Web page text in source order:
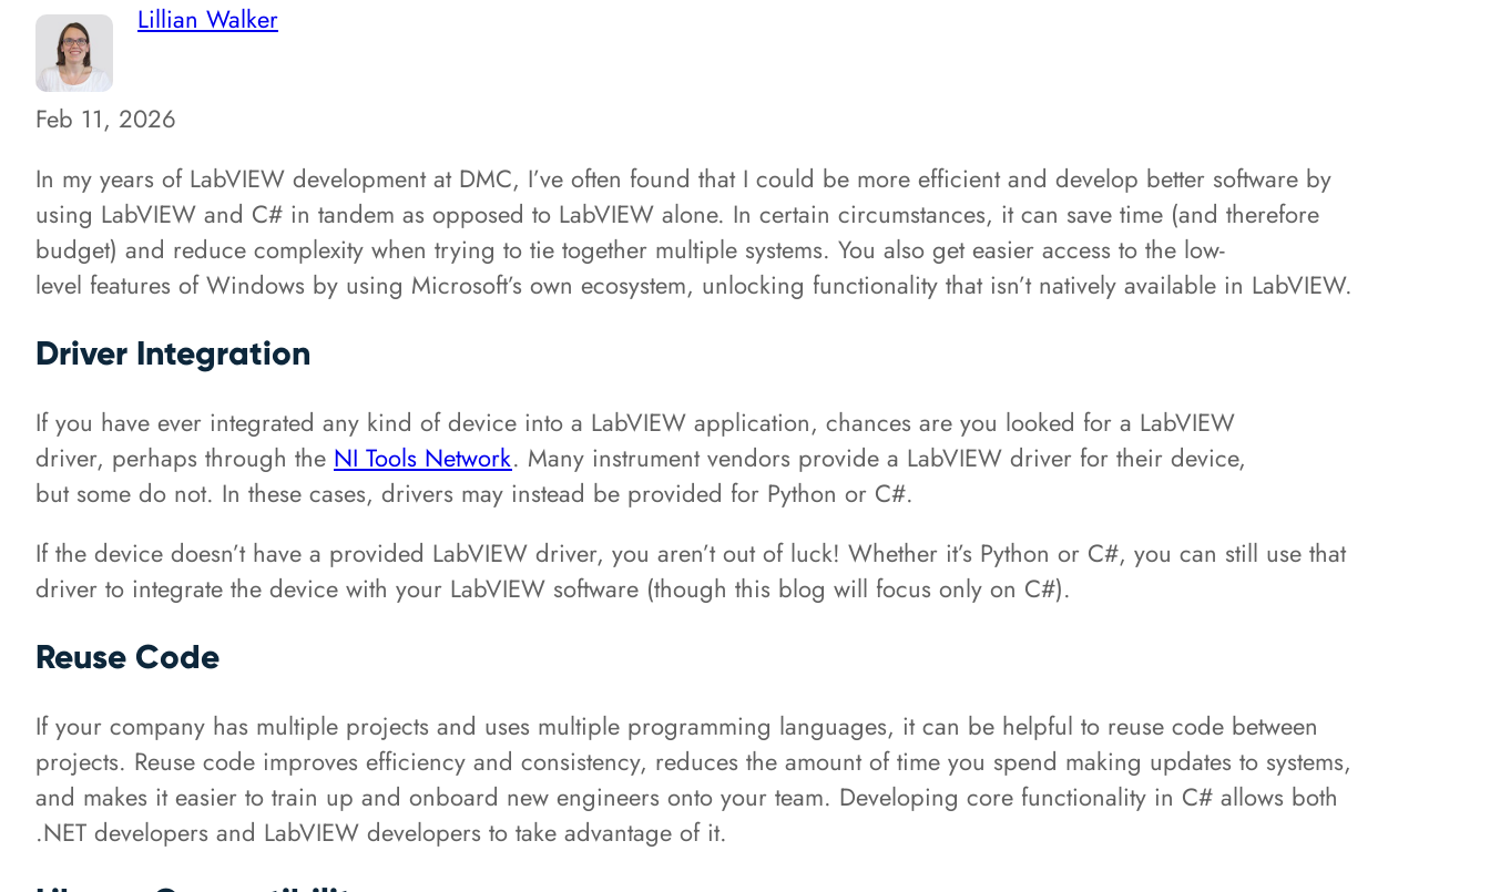
Lillian Walker
Feb 11, 2026
In my years of LabVIEW development at DMC, I’ve often found that I could be more efficient and develop better software by
using LabVIEW and C# in tandem as opposed to LabVIEW alone. In certain circumstances, it can save time (and therefore
budget) and reduce complexity when trying to tie together multiple systems. You also get easier access to the low-
level features of Windows by using Microsoft’s own ecosystem, unlocking functionality that isn’t natively available in LabVIEW.
Driver Integration
If you have ever integrated any kind of device into a LabVIEW application, chances are you looked for a LabVIEW
driver, perhaps through the NI Tools Network. Many instrument vendors provide a LabVIEW driver for their device,
but some do not. In these cases, drivers may instead be provided for Python or C#.
If the device doesn’t have a provided LabVIEW driver, you aren’t out of luck! Whether it’s Python or C#, you can still use that
driver to integrate the device with your LabVIEW software (though this blog will focus only on C#).
Reuse Code
If your company has multiple projects and uses multiple programming languages, it can be helpful to reuse code between
projects. Reuse code improves efficiency and consistency, reduces the amount of time you spend making updates to systems,
and makes it easier to train up and onboard new engineers onto your team. Developing core functionality in C# allows both
.NET developers and LabVIEW developers to take advantage of it.